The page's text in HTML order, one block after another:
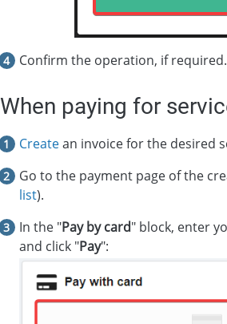
Confirm the operation, if required.
When paying for
Createan invoice for the desired
Go to the payment page of the
list).
In the "Pay by card" block, enter
and click "Pay":